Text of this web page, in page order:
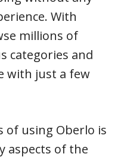
With
millions of
categories and
with just a few
of using Oberlo is
aspects of the